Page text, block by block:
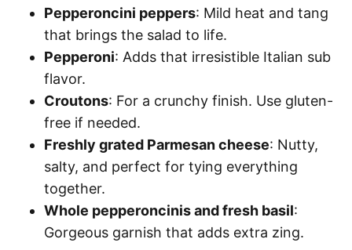
Pepperoncini peppers: Mild heat and tang
that brings the salad to life.
Pepperoni: Adds that irresistible Italian sub
flavor.
Croutons: For a crunchy finish. Use gluten-
free if needed.
Freshly grated Parmesan cheese: Nutty,
salty, and perfect for tying everything
together.
Whole pepperoncinis and fresh basil:
Gorgeous garnish that adds extra zing.